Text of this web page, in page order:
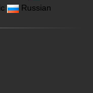
Russian